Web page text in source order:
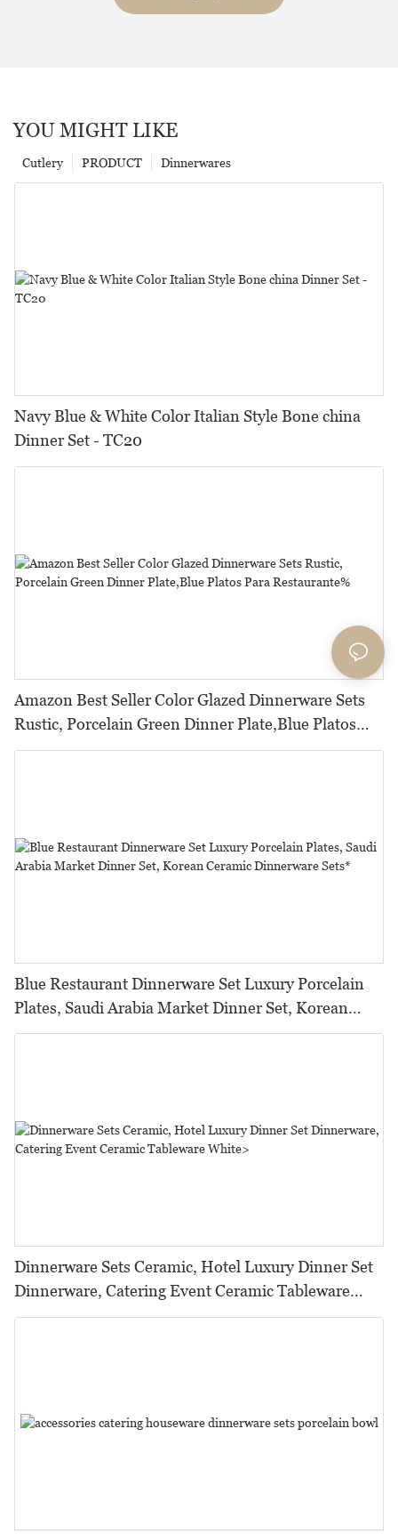
YOU MIGHT LIKE
Dinnerwares
PRODUCT
Cutlery
Navy Blue & White Color Italian Style Bone china
Dinner Set - TC20
Amazon Best Seller Color Glazed Dinnerware Sets
Rustic, Porcelain Green Dinner Plate,Blue Platos
Para Restaurante%
Blue Restaurant Dinnerware Set Luxury Porcelain
Plates, Saudi Arabia Market Dinner Set, Korean
Ceramic Dinnerware Sets*
Dinnerware Sets Ceramic, Hotel Luxury Dinner Set
Dinnerware, Catering Event Ceramic Tableware
White>